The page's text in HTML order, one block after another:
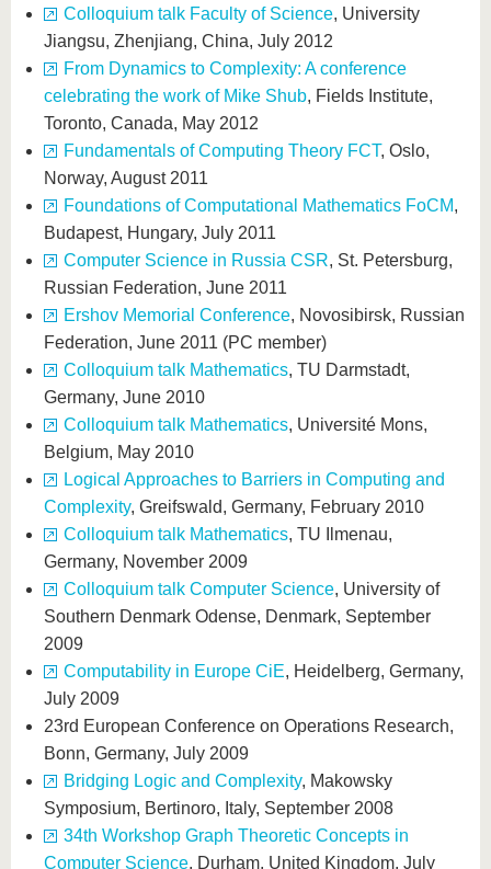
Colloquium talk Faculty of Science, University
Jiangsu, Zhenjiang, China, July 2012
From Dynamics to Complexity: A conference
celebrating the work of Mike Shub, Fields Institute,
Toronto, Canada, May 2012
Fundamentals of Computing Theory FCT, Oslo,
Norway, August 2011
Foundations of Computational Mathematics FoCM,
Budapest, Hungary, July 2011
Computer Science in Russia CSR, St. Petersburg,
Russian Federation, June 2011
Ershov Memorial Conference, Novosibirsk, Russian
Federation, June 2011 (PC member)
Colloquium talk Mathematics, TU Darmstadt,
Germany, June 2010
Colloquium talk Mathematics, Université Mons,
Belgium, May 2010
Logical Approaches to Barriers in Computing and
Complexity, Greifswald, Germany, February 2010
Colloquium talk Mathematics, TU Ilmenau,
Germany, November 2009
Colloquium talk Computer Science, University of
Southern Denmark Odense, Denmark, September
2009
Computability in Europe CiE, Heidelberg, Germany,
July 2009
23rd European Conference on Operations Research,
Bonn, Germany, July 2009
Bridging Logic and Complexity, Makowsky
Symposium, Bertinoro, Italy, September 2008
34th Workshop Graph Theoretic Concepts in
Computer Science, Durham, United Kingdom, July